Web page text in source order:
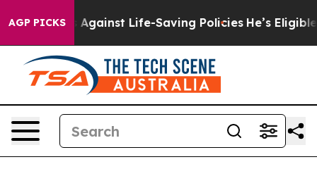
AGP PICKSAgainst Life-Saving Policies He’s Eligible